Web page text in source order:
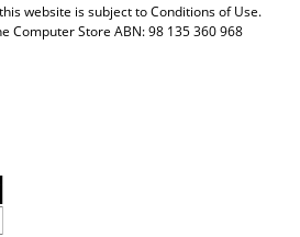
website is subject toConditions of Use.
Computer Store ABN: 98 135 360 968